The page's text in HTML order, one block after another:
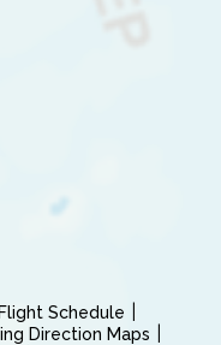
Flight Schedule
Direction Maps